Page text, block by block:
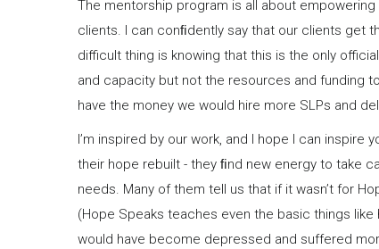
The mentorship program is all about
clients. I can conﬁdently say that our clients get
difficult thing is knowing that this is the only
and capacity but not the resources and funding
have the money we would hire more SLPs and
I’m inspired by our work, and I hope I can
their hope rebuilt - they ﬁnd new energy to take
needs. Many of them tell us that if it wasn’t for
(Hope Speaks teaches even the basic things
would have become depressed and suffered